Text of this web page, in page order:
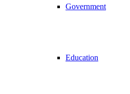
Government
Education